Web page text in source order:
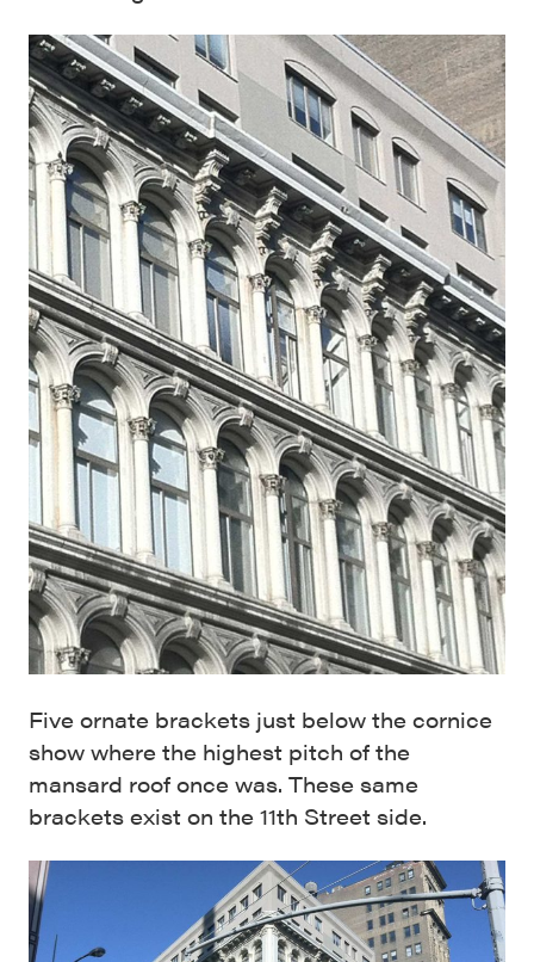
Five ornate brackets just below the cornice
show where the highest pitch of the
mansard roof once was. These same
brackets exist on the 11th Street side.